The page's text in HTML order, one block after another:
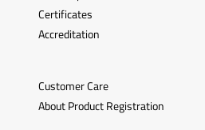
Certificates
Accreditation
Customer Care
About Product Registration